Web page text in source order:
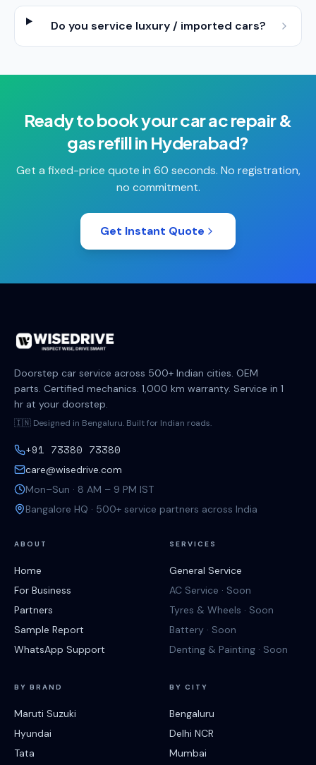
Do you service luxury / imported cars?
Ready to book yourcar ac repair &
gas refillin Hyderabad?
Get a fixed-price quote in 60 seconds. No registration,
no commitment.
Get Instant Quote
Doorstep car service across 500+ Indian cities. OEM
parts. Certified mechanics. 1,000 km warranty. Service in 1
hr at your doorstep.
🇮🇳 Designed in Bengaluru. Built for Indian roads.
+91 73380 73380
care@wisedrive.com
Mon–Sun · 8 AM – 9 PM IST
Bangalore HQ · 500+ service partners across India
ABOUT
Home
For Business
Partners
Sample Report
WhatsApp Support
SERVICES
General Service
AC Service · Soon
Tyres & Wheels · Soon
Battery · Soon
Denting & Painting · Soon
BY BRAND
Maruti Suzuki
Hyundai
Tata
BY CITY
Bengaluru
Delhi NCR
Mumbai